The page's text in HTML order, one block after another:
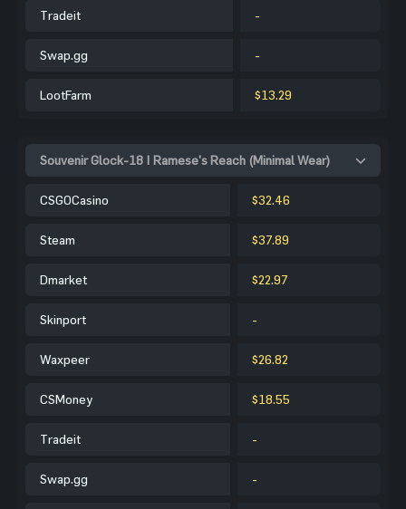
Tradeit -
Swap.gg -
LootFarm $13.29
Souvenir Glock-18 | Ramese's Reach (Minimal Wear)
CSGOCasino $32.46
Steam $37.89
Dmarket $22.97
Skinport -
Waxpeer $26.82
CSMoney $18.55
Tradeit -
Swap.gg -